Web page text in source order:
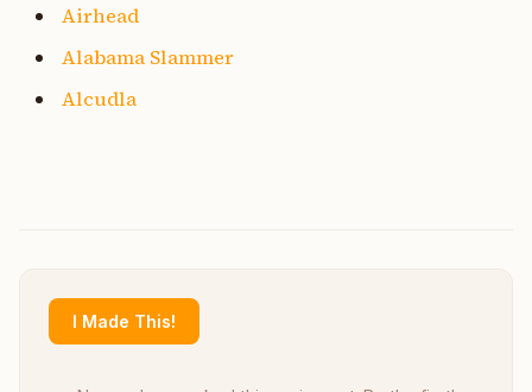
Airhead
Alabama Slammer
Alcudla
I Made This!